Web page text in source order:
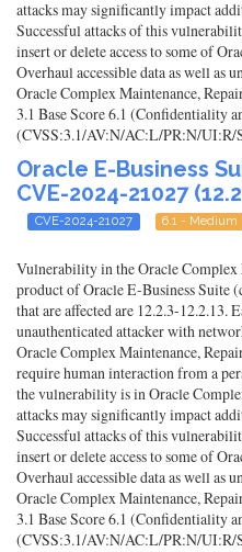
attacks may significantly impact
Successful attacks of this
insert or delete access to some of
Overhaul accessible data as well as
Oracle Complex Maintenance,
3.1 Base Score 6.1 (Confidentiality
(CVSS:3.1/AV:N/AC:L/PR:N/
Oracle E-Business
CVE-2024-21027
CVE-2024-21027 6.1 - Medium
Vulnerability in the Oracle Complex
product of Oracle E-Business Suite
that are affected are 12.2.3-
unauthenticated attacker with
Oracle Complex Maintenance,
require human interaction from a
the vulnerability is in Oracle
attacks may significantly impact
Successful attacks of this
insert or delete access to some of
Overhaul accessible data as well as
Oracle Complex Maintenance,
3.1 Base Score 6.1 (Confidentiality
(CVSS:3.1/AV:N/AC:L/PR:N/